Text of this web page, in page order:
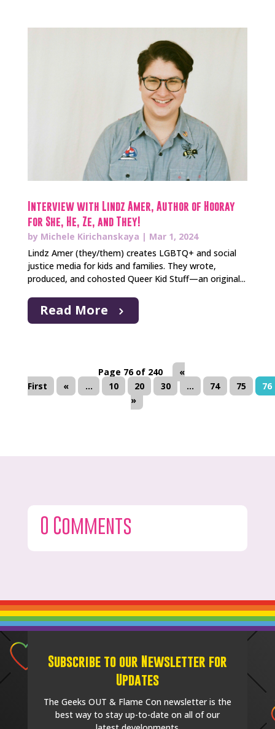
Interview with Lindz Amer, Author of Hooray
for She, He, Ze, and They!
by Michele Kirichanskaya | Mar 1, 2024
Lindz Amer (they/them) creates LGBTQ+ and social
justice media for kids and families. They wrote,
produced, and cohosted Queer Kid Stuff—an original...
Read More
Page 76 of 240
«
First
« ... 10 20 30 ... 74 75
76
»
0 Comments
Subscribe to our Newsletter for
Updates
The Geeks OUT & Flame Con newsletter is the
best way to stay up-to-date on all of our